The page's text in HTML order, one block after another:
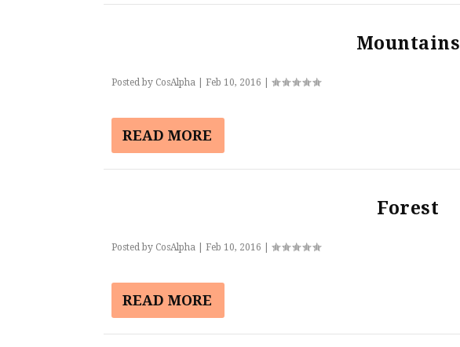
Mountains
Posted by CosAlpha Feb 10, 2016
READ MORE
Forest
Posted by CosAlpha Feb 10, 2016
READ MORE